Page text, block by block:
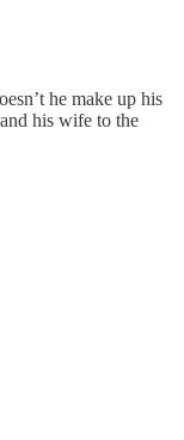
he make up his
his wife to the